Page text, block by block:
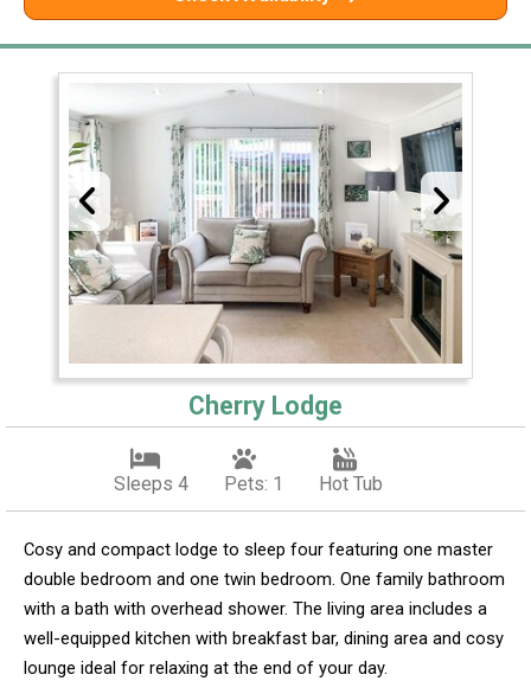
Cherry Lodge
Sleeps 4 Pets: 1 Hot Tub
Cosy and compact lodge to sleep four featuring one master
double bedroom and one twin bedroom. One family bathroom
with a bath with overhead shower. The living area includes a
well-equipped kitchen with breakfast bar, dining area and cosy
lounge ideal for relaxing at the end of your day.